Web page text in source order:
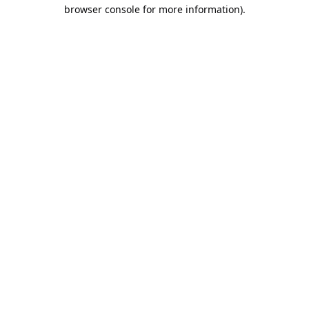
browser console for more information).